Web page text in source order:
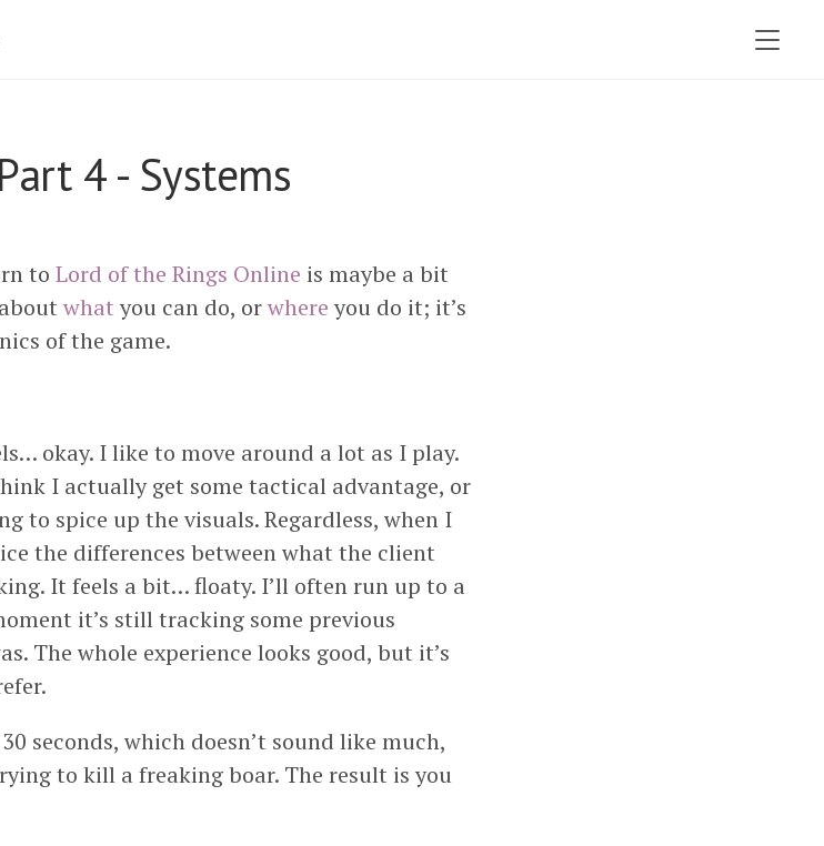
4 - Systems
to Lord of the Rings Online is maybe a bit
what you can do, orwhere you do it; it’s
of the game.
okay. I like to move around a lot as I play.
I actually get some tactical advantage, or
to spice up the visuals. Regardless, when I
the differences between what the client
It feels a bit… floaty. I’ll often run up to a
it’s still tracking some previous
The whole experience looks good, but it’s
seconds, which doesn’t sound like much,
to kill a freaking boar. The result is you